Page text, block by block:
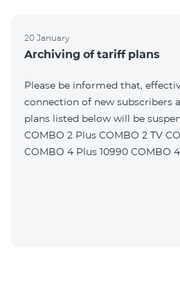
20 January
Archiving of tariff plans
Please be informed that,
connection of new
plans listed below will be
COMBO 2 Plus COMBO 2 TV
COMBO 4 Plus 10990 COMBO